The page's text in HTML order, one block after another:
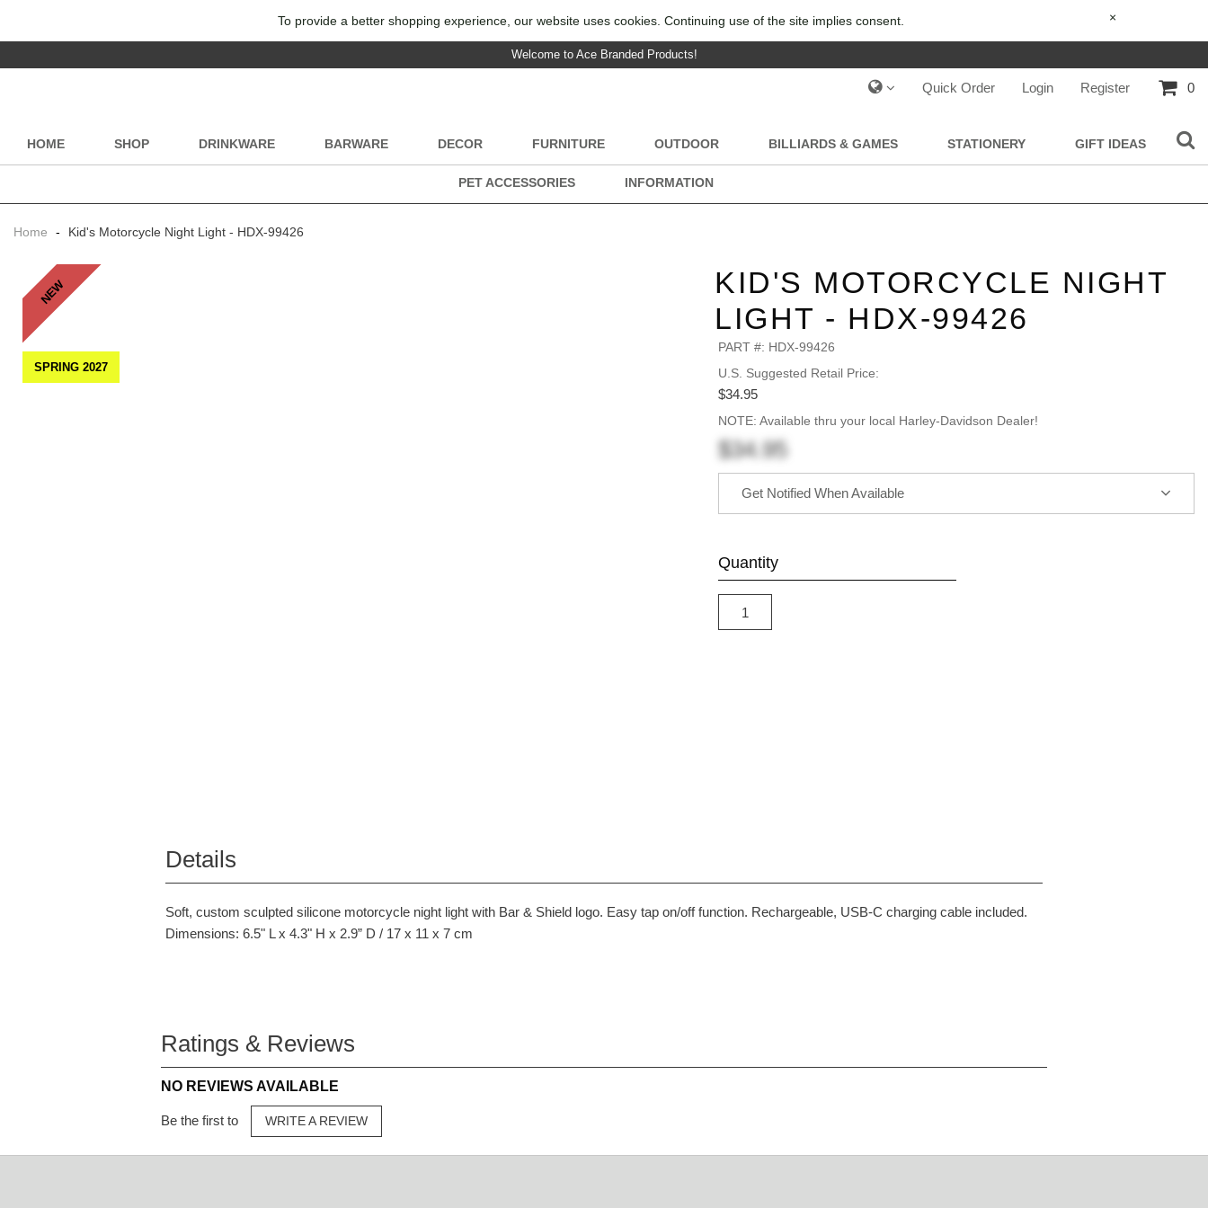
To provide a better shopping experience, our website uses cookies. Continuing use of the site implies consent. ×
Welcome to Ace Branded Products!
Quick Order Login Register 0
HOME SHOP DRINKWARE BARWARE DECOR FURNITURE OUTDOOR BILLIARDS & GAMES STATIONERY GIFT IDEAS
PET ACCESSORIES INFORMATION
Home - Kid's Motorcycle Night Light - HDX-99426
NEW
SPRING 2027
KID'S MOTORCYCLE NIGHT
LIGHT - HDX-99426
PART #: HDX-99426
U.S. Suggested Retail Price:
$34.95
NOTE: Available thru your local Harley-Davidson Dealer!
$34.95
Get Notified When Available
Quantity
Details
Soft, custom sculpted silicone motorcycle night light with Bar & Shield logo. Easy tap on/off function. Rechargeable, USB-C charging cable included.
Dimensions: 6.5" L x 4.3" H x 2.9” D / 17 x 11 x 7 cm
Ratings & Reviews
NO REVIEWS AVAILABLE
Be the first to WRITE A REVIEW